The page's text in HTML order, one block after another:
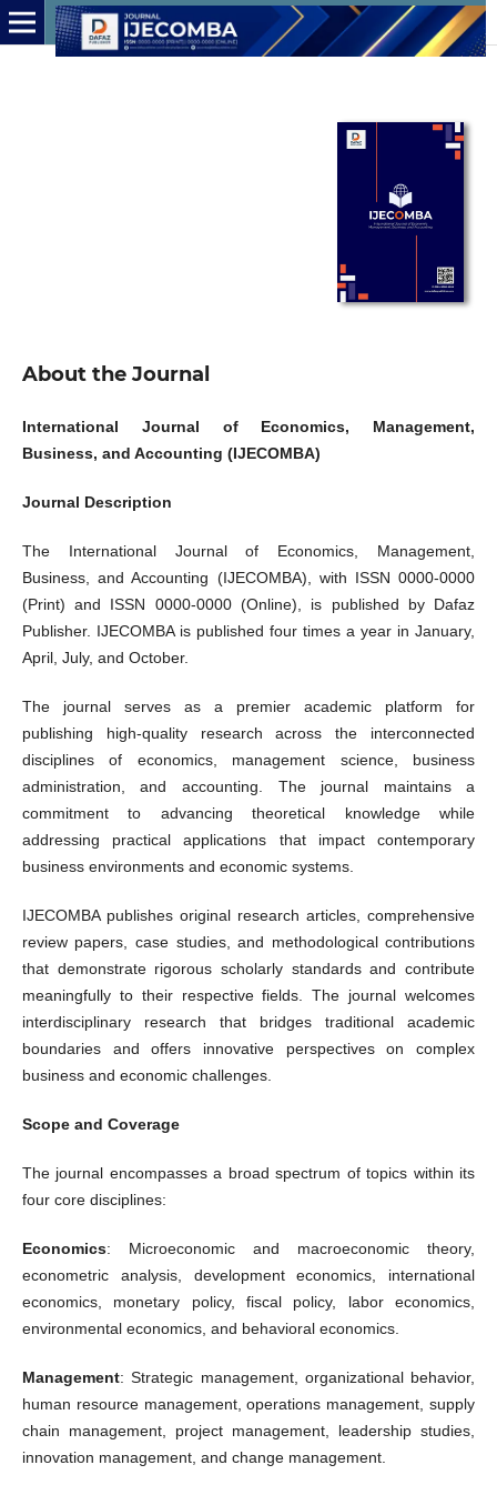
About the Journal
International Journal of Economics, Management,
Business, and Accounting (IJECOMBA)
Journal Description
The International Journal of Economics, Management,
Business, and Accounting (IJECOMBA), with ISSN 0000-0000
(Print) and ISSN 0000-0000 (Online), is published by Dafaz
Publisher. IJECOMBA is published four times a year in January,
April, July, and October.
The journal serves as a premier academic platform for
publishing high-quality research across the interconnected
disciplines of economics, management science, business
administration, and accounting. The journal maintains a
commitment to advancing theoretical knowledge while
addressing practical applications that impact contemporary
business environments and economic systems.
IJECOMBA publishes original research articles, comprehensive
review papers, case studies, and methodological contributions
that demonstrate rigorous scholarly standards and contribute
meaningfully to their respective fields. The journal welcomes
interdisciplinary research that bridges traditional academic
boundaries and offers innovative perspectives on complex
business and economic challenges.
Scope and Coverage
The journal encompasses a broad spectrum of topics within its
four core disciplines:
Economics: Microeconomic and macroeconomic theory,
econometric analysis, development economics, international
economics, monetary policy, fiscal policy, labor economics,
environmental economics, and behavioral economics.
Management: Strategic management, organizational behavior,
human resource management, operations management, supply
chain management, project management, leadership studies,
innovation management, and change management.